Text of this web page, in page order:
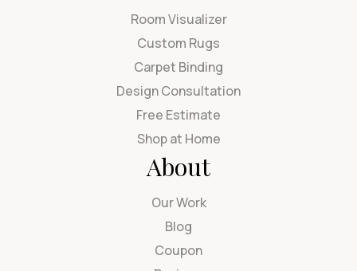
Room Visualizer
Custom Rugs
Carpet Binding
Design Consultation
Free Estimate
Shop at Home
About
Our Work
Blog
Coupon